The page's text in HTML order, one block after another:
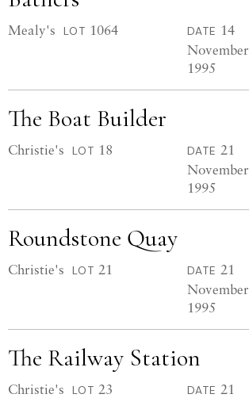
Mealy's LOT 1064 DATE 14
November
1995
The Boat Builder
Christie's LOT 18 DATE 21
November
1995
Roundstone Quay
Christie's LOT 21 DATE 21
November
1995
The Railway Station
Christie's LOT 23 DATE 21